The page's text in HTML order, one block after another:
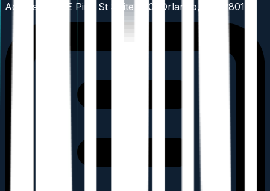
Address: 201 E Pine St Suite 750, Orlando, FL 32801